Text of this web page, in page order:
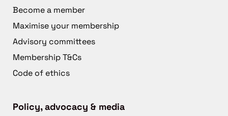
Become a member
Maximise your membership
Advisory committees
Membership T&Cs
Code of ethics
Policy, advocacy & media